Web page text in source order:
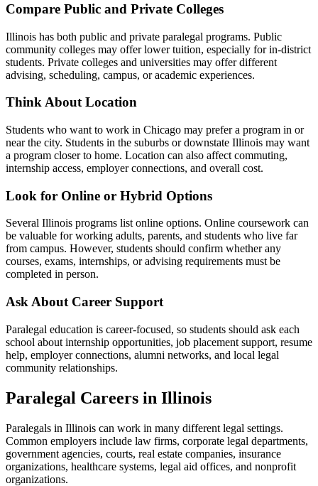
Compare Public and Private Colleges
Illinois has both public and private paralegal programs. Public
community colleges may offer lower tuition, especially for in-district
students. Private colleges and universities may offer different
advising, scheduling, campus, or academic experiences.
Think About Location
Students who want to work in Chicago may prefer a program in or
near the city. Students in the suburbs or downstate Illinois may want
a program closer to home. Location can also affect commuting,
internship access, employer connections, and overall cost.
Look for Online or Hybrid Options
Several Illinois programs list online options. Online coursework can
be valuable for working adults, parents, and students who live far
from campus. However, students should confirm whether any
courses, exams, internships, or advising requirements must be
completed in person.
Ask About Career Support
Paralegal education is career-focused, so students should ask each
school about internship opportunities, job placement support, resume
help, employer connections, alumni networks, and local legal
community relationships.
Paralegal Careers in Illinois
Paralegals in Illinois can work in many different legal settings.
Common employers include law firms, corporate legal departments,
government agencies, courts, real estate companies, insurance
organizations, healthcare systems, legal aid offices, and nonprofit
organizations.